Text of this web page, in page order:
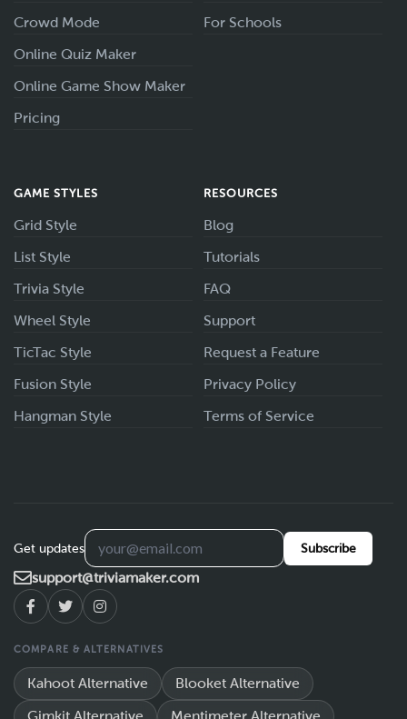
Crowd Mode
Online Quiz Maker
Online Game Show Maker
Pricing
For Schools
GAME STYLES
Grid Style
List Style
Trivia Style
Wheel Style
TicTac Style
Fusion Style
Hangman Style
RESOURCES
Blog
Tutorials
FAQ
Support
Request a Feature
Privacy Policy
Terms of Service
Get updates Subscribe
support@triviamaker.com
COMPARE & ALTERNATIVES
Kahoot Alternative Blooket Alternative